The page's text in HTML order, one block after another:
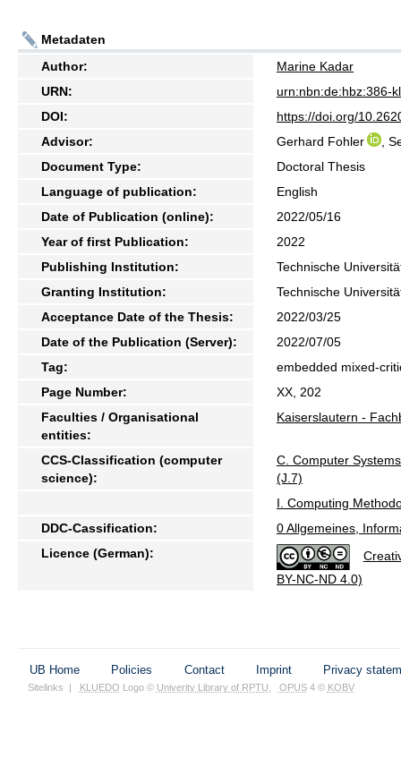
Metadaten
Author:
Marine Kadar
URN:
urn:nbn:de:hbz:386-
DOI:
https://doi.org/
Advisor:
Gerhard Fohler
,
Document Type:
Doctoral Thesis
Language of publication:
English
Date of Publication (online):
2022/05/16
Year of first Publication:
2022
Publishing Institution:
Technische
Granting Institution:
Technische
Acceptance Date of the Thesis:
2022/03/25
Date of the Publication (Server):
2022/07/05
Tag:
embedded mixed-
Page Number:
XX, 202
Faculties / Organisational
entities:
Kaiserslautern -
CCS-Classification (computer
science):
C. Computer
(J.7)
I. Computing
DDC-Cassification:
0 Allgemeines,
Licence (German):
BY-NC-ND 4.0)
UB Home Policies Contact Imprint Privacy
Sitelinks | KLUEDO Logo © Univerity Library of RPTU OPUS4 © KOBV